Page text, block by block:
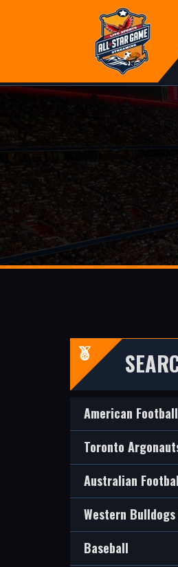
American Football
Toronto
Australian
Western
Baseball